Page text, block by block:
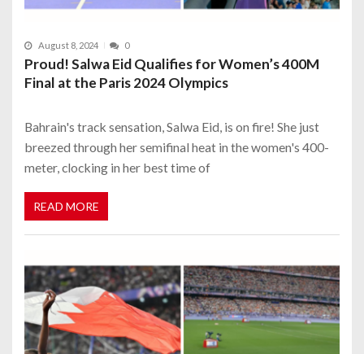
August 8, 2024 0
Proud! Salwa Eid Qualifies for Women’s 400M
Final at the Paris 2024 Olympics
Bahrain's track sensation, Salwa Eid, is on fire! She just
breezed through her semifinal heat in the women's 400-
meter, clocking in her best time of
READ MORE